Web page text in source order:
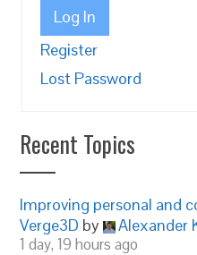
Log In
Register
Lost Password
Recent Topics
Improving personal and
Verge3D by Alexander
1 day, 19 hours ago